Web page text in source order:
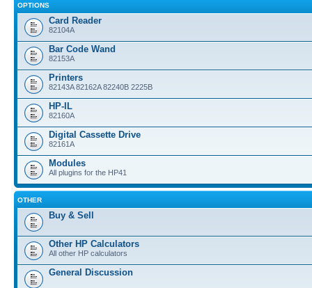
OPTIONS
Card Reader
82104A
Bar Code Wand
82153A
Printers
82143A 82162A 82240B 2225B
HP-IL
82160A
Digital Cassette Drive
82161A
Modules
All plugins for the HP41
OTHER
Buy & Sell
Other HP Calculators
All other HP calculators
General Discussion